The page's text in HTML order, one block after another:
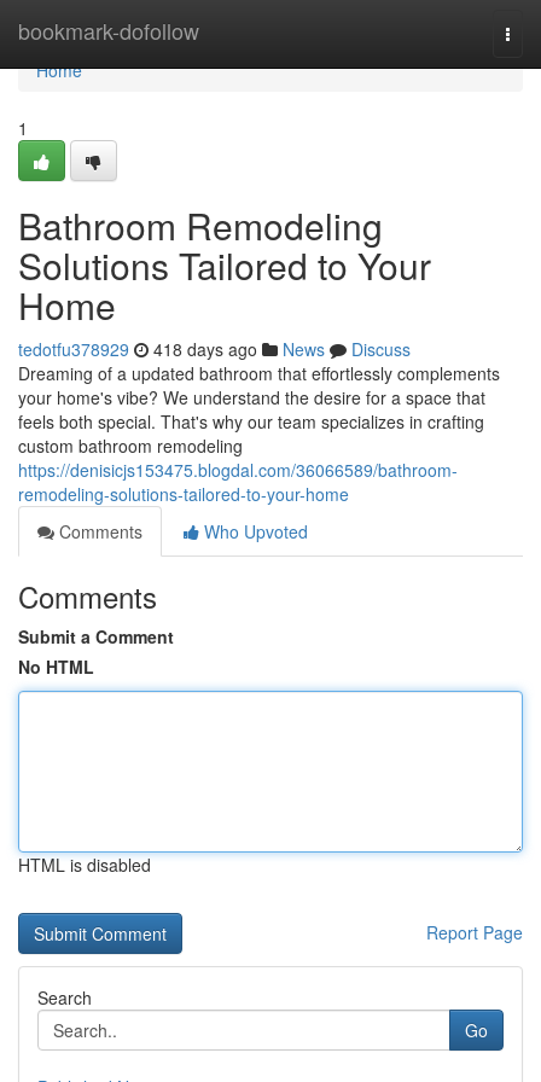
bookmark-dofollow
Home
Home
1
Bathroom Remodeling
Solutions Tailored to Your
Home
tedotfu378929 418 days ago News
Discuss
Dreaming of a updated bathroom that effortlessly complements
your home's vibe? We understand the desire for a space that
feels both special. That's why our team specializes in crafting
custom bathroom remodeling
https://denisicjs153475.blogdal.com/36066589/bathroom-
remodeling-solutions-tailored-to-your-home
Comments
Who Upvoted
Comments
Submit a Comment
No HTML
HTML is disabled
Report Page
Search
Go